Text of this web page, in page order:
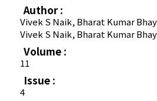
Author :
Vivek S Naik, Bharat Kumar
Vivek S Naik, Bharat Kumar
Volume :
11
Issue :
4